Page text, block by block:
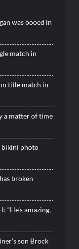
was booed in
match in
title match in
a matter of time
bikini photo
broken
“He’s amazing,
son Brock